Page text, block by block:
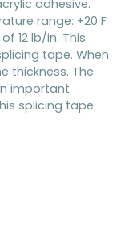
adhesive.
range: +20 F
12 lb/in. This
tape. When
thickness. The
important
splicing tape